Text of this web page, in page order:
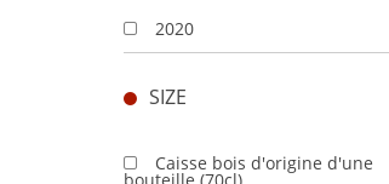
2020
SIZE
Caisse bois d'origine d'une